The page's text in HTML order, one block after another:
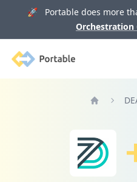
🚀 Portable does more
Orchestration
Portable